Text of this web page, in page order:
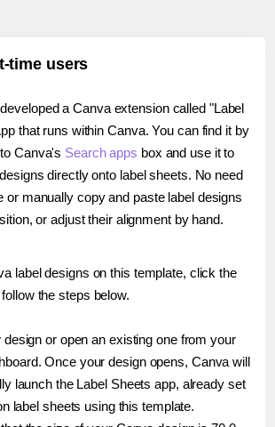
time users
a Canva extension called "Label
that runs within Canva. You can find it by
Canva's Search apps box and use it to
directly onto label sheets. No need
or manually copy and paste label designs
or adjust their alignment by hand.
label designs on this template, click the
the steps below.
design or open an existing one from your
Once your design opens, Canva will
launch the Label Sheets app, already set
label sheets using this template.